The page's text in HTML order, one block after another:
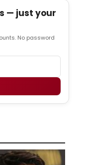
— just your
No password